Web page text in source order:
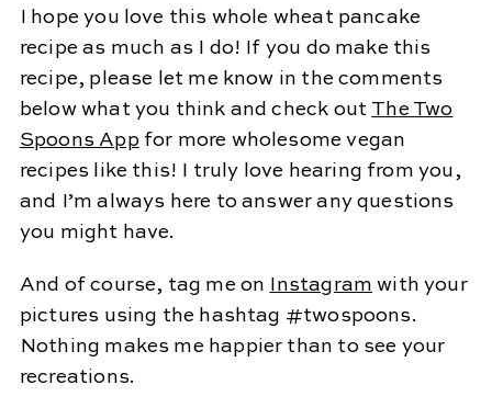
I hope you love this whole wheat pancake
recipe as much as I do! If you do make this
recipe, please let me know in the comments
below what you think and check out The Two
Spoons Appfor more wholesome vegan
recipes like this! I truly love hearing from you,
and I’m always here to answer any questions
you might have.
And of course, tag me on Instagram with your
pictures using the hashtag #twospoons.
Nothing makes me happier than to see your
recreations.